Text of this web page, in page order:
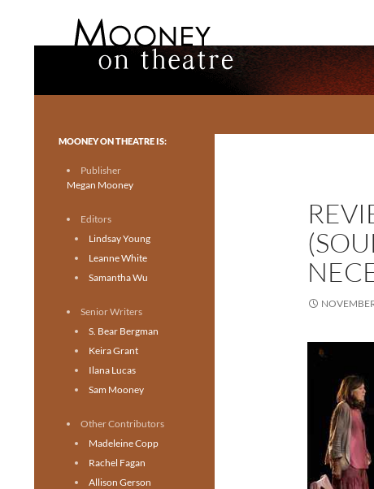
Toronto theatre for everyone.
MOONEY ON THEATRE IS:
Publisher
Megan Mooney
Editors
Lindsay Young
Leanne White
Samantha Wu
Senior Writers
S. Bear Bergman
Keira Grant
Ilana Lucas
Sam Mooney
Other Contributors
Madeleine Copp
Rachel Fagan
Allison Gerson